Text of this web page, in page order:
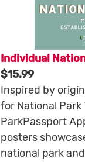
Individual
$15.99
Inspired by
for National Park
ParkPassport
posters
national park